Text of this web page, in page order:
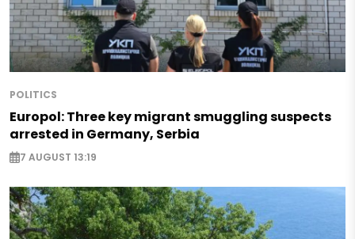
POLITICS
Europol: Three key migrant smuggling suspects
arrested in Germany, Serbia
7 AUGUST 13:19